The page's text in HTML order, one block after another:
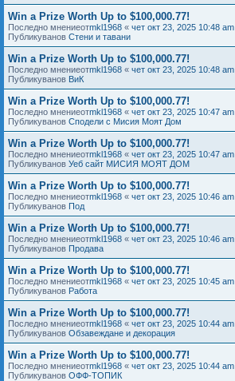
Win a Prize Worth Up to $100,000.77!
Последно мнениеотmkl1968 « чет окт 23, 2025 10:48 am
Публикуванов Стени и тавани
Win a Prize Worth Up to $100,000.77!
Последно мнениеотmkl1968 « чет окт 23, 2025 10:48 am
Публикуванов ВиК
Win a Prize Worth Up to $100,000.77!
Последно мнениеотmkl1968 « чет окт 23, 2025 10:47 am
Публикуванов Сподели с Мисия Моят Дом
Win a Prize Worth Up to $100,000.77!
Последно мнениеотmkl1968 « чет окт 23, 2025 10:47 am
Публикуванов Уеб сайт МИСИЯ МОЯТ ДОМ
Win a Prize Worth Up to $100,000.77!
Последно мнениеотmkl1968 « чет окт 23, 2025 10:46 am
Публикуванов Под
Win a Prize Worth Up to $100,000.77!
Последно мнениеотmkl1968 « чет окт 23, 2025 10:46 am
Публикуванов Продава
Win a Prize Worth Up to $100,000.77!
Последно мнениеотmkl1968 « чет окт 23, 2025 10:45 am
Публикуванов Работа
Win a Prize Worth Up to $100,000.77!
Последно мнениеотmkl1968 « чет окт 23, 2025 10:44 am
Публикуванов Обзавеждане и декорация
Win a Prize Worth Up to $100,000.77!
Последно мнениеотmkl1968 « чет окт 23, 2025 10:44 am
Публикуванов ОФФ-ТОПИК